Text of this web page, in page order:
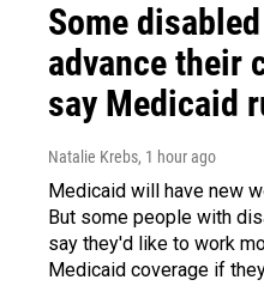
Some
advance their
say Medicaid
Natalie Krebs, 1 hour ago
Medicaid will have new
But some people with
say they'd like to work
Medicaid coverage if